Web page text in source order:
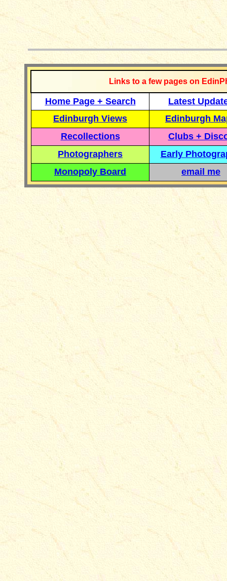
Links to a few pages on
Home Page + Search
Latest
Edinburgh Views
Edinburgh
Recollections
Clubs +
Photographers
Early
Monopoly Board
email me